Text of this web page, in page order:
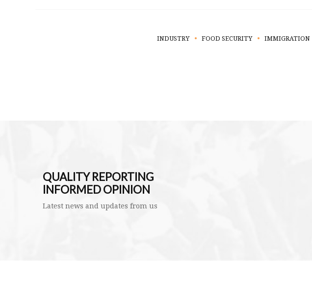
INDUSTRY FOOD SECURITY IMMIGRATION
QUALITY REPORTING
INFORMED OPINION
Latest news and updates from us